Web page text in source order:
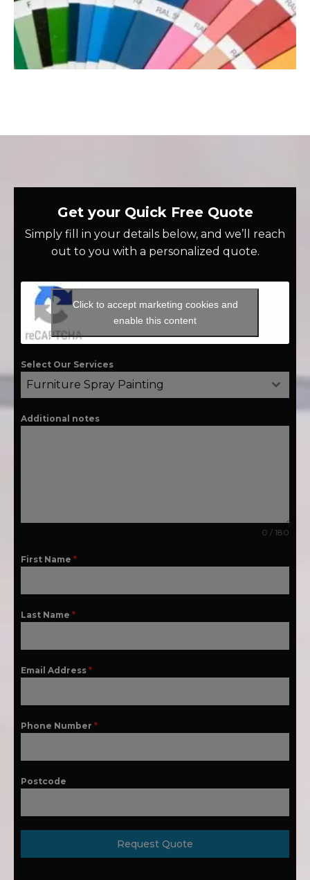
Get your Quick Free Quote
Simply fill in your details below, and we’ll reach
out to you with a personalized quote.
Click to accept marketing cookies and
enable this content
Select Our Services
Furniture Spray Painting
Additional notes
0 / 180
First Name *
Last Name *
Email Address *
Phone Number *
Postcode
Request Quote